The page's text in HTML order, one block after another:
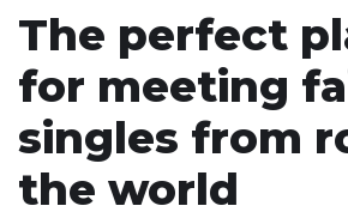
The perfect
for meeting
singles from
the world